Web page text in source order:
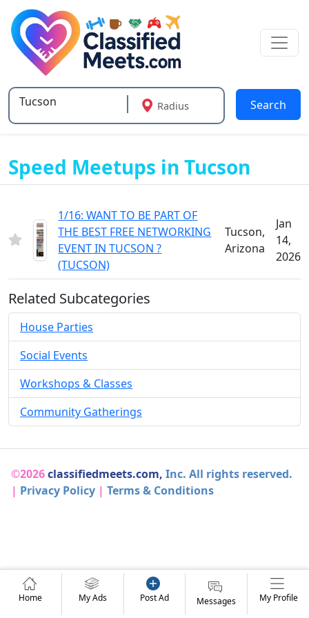
Type 2 or more characters for results.
Radius Search
Speed Meetups in Tucson
1/16: WANT TO BE PART OF
THE BEST FREE NETWORKING
EVENT IN TUCSON ?
(TUCSON)
Tucson,
Arizona
Jan
14,
2026
Related Subcategories
House Parties
Social Events
Workshops & Classes
Community Gatherings
©2026classifiedmeets.com, Inc. All rights reserved.
| Privacy Policy | Terms & Conditions
Home My Ads Post Ad Messages My Profile